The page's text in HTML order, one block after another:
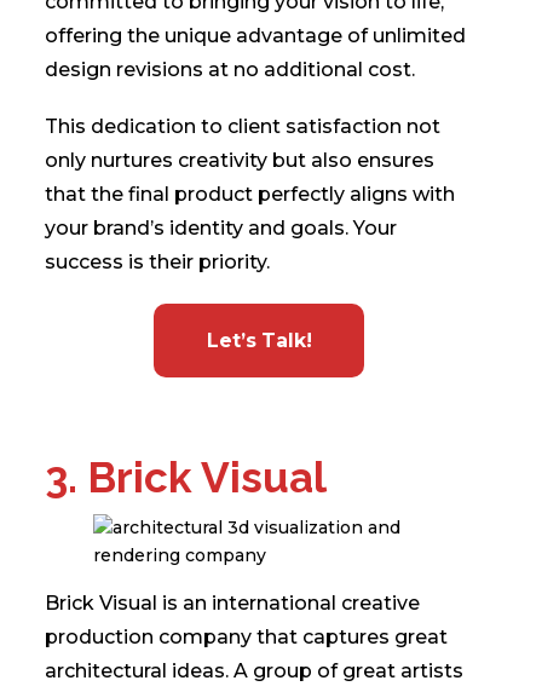
offering the unique advantage of unlimited
design revisions at no additional cost.
This dedication to client satisfaction not
only nurtures creativity but also ensures
that the final product perfectly aligns with
your brand’s identity and goals. Your
success is their priority.
Let’s Talk!
3. Brick Visual
Brick Visual is an international creative
production company that captures great
architectural ideas. A group of great artists